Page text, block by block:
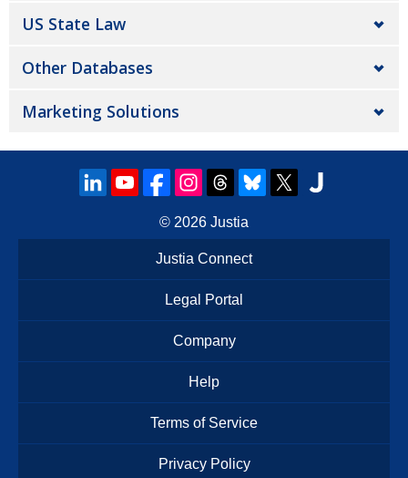
US State Law
Other Databases
Marketing Solutions
© 2026 Justia
Justia Connect
Legal Portal
Company
Help
Terms of Service
Privacy Policy